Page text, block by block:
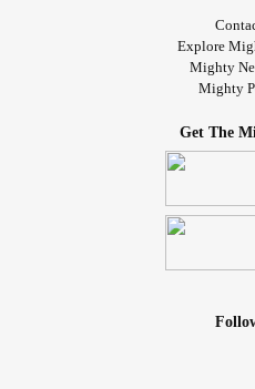
Explore
Mighty
Mighty
Get The